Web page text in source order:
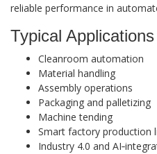
reliable performance in
Typical Applications
Cleanroom automation
Material handling
Assembly operations
Packaging and palletizing
Machine tending
Smart factory production
Industry 4.0 and